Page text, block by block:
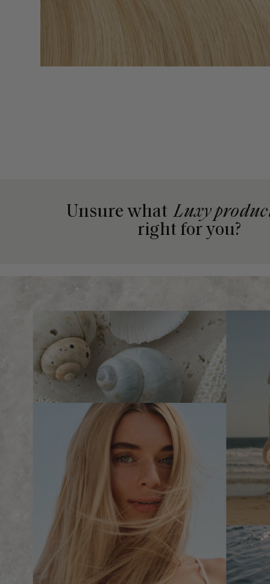
Unsure what Luxy
right for you?